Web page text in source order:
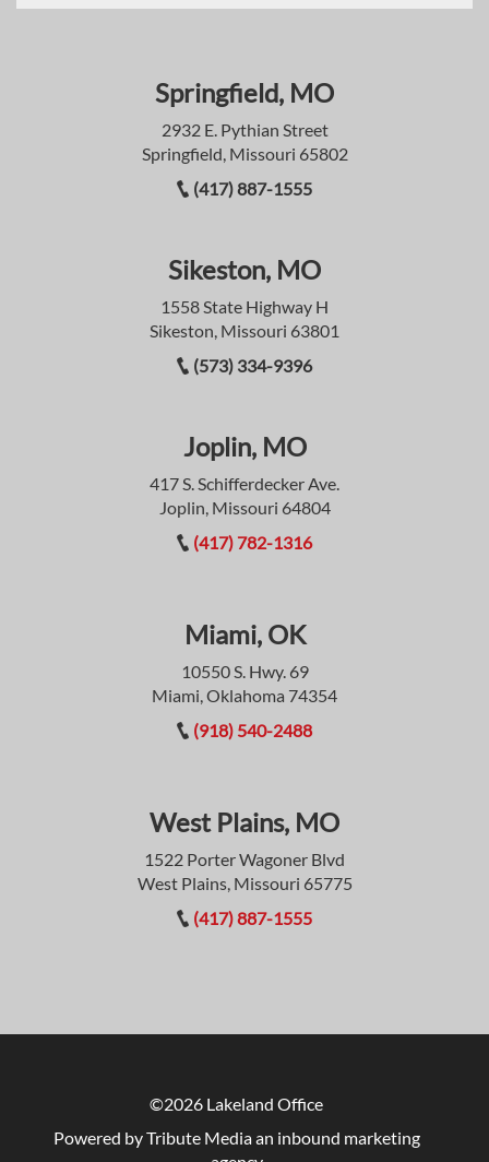
Springfield, MO
2932 E. Pythian Street
Springfield, Missouri 65802
(417) 887-1555
Sikeston, MO
1558 State Highway H
Sikeston, Missouri 63801
(573) 334-9396
Joplin, MO
417 S. Schifferdecker Ave.
Joplin, Missouri 64804
(417) 782-1316
Miami, OK
10550 S. Hwy. 69
Miami, Oklahoma 74354
(918) 540-2488
West Plains, MO
1522 Porter Wagoner Blvd
West Plains, Missouri 65775
(417) 887-1555
©2026 Lakeland Office
Powered by Tribute Mediaan inbound marketing